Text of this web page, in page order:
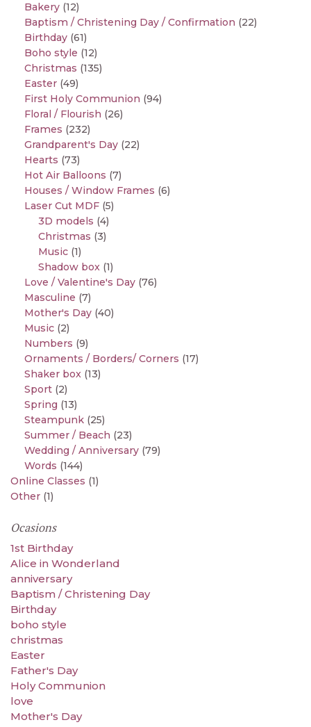
Bakery (12)
Baptism / Christening Day / Confirmation (22)
Birthday (61)
Boho style (12)
Christmas (135)
Easter (49)
First Holy Communion (94)
Floral / Flourish (26)
Frames (232)
Grandparent's Day (22)
Hearts (73)
Hot Air Balloons (7)
Houses / Window Frames (6)
Laser Cut MDF (5)
3D models (4)
Christmas (3)
Music (1)
Shadow box (1)
Love / Valentine's Day (76)
Masculine (7)
Mother's Day (40)
Music (2)
Numbers (9)
Ornaments / Borders/ Corners (17)
Shaker box (13)
Sport (2)
Spring (13)
Steampunk (25)
Summer / Beach (23)
Wedding / Anniversary (79)
Words (144)
Online Classes (1)
Other (1)
Ocasions
1st Birthday
Alice in Wonderland
anniversary
Baptism / Christening Day
Birthday
boho style
christmas
Easter
Father's Day
Holy Communion
love
Mother's Day